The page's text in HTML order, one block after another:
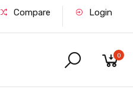
Compare Login
0